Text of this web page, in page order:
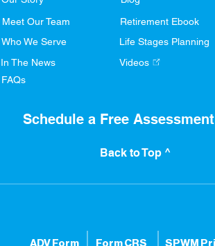
Meet Our Team
Who We Serve
In The News
FAQs
Retirement Ebook
Life Stages Planning
Videos
Schedule a Free Assessment
Back to Top ^
ADV Form Form CRS